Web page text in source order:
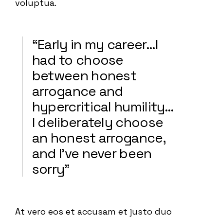
voluptua.
“Early in my career…I
had to choose
between honest
arrogance and
hypercritical humility…
I deliberately choose
an honest arrogance,
and I’ve never been
sorry”
At vero eos et accusam et justo duo